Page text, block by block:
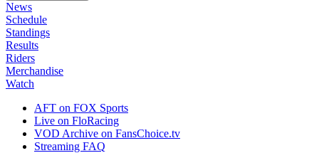
News
Schedule
Standings
Results
Riders
Merchandise
Watch
AFT on FOX Sports
Live on FloRacing
VOD Archive on FansChoice.tv
Streaming FAQ